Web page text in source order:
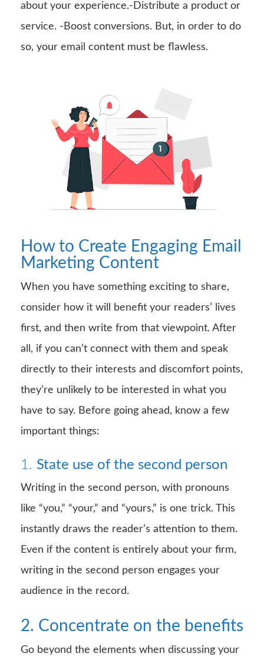
about your experience.-Distribute a product or
service. -Boost conversions. But, in order to do
so, your email content must be flawless.
How to Create Engaging Email
Marketing Content
When you have something exciting to share,
consider how it will benefit your readers’ lives
first, and then write from that viewpoint. After
all, if you can’t connect with them and speak
directly to their interests and discomfort points,
they’re unlikely to be interested in what you
have to say. Before going ahead, know a few
important things:
1. State use of the second person
Writing in the second person, with pronouns
like “you,” “your,” and “yours,” is one trick. This
instantly draws the reader’s attention to them.
Even if the content is entirely about your firm,
writing in the second person engages your
audience in the record.
2. Concentrate on the benefits
Go beyond the elements when discussing your